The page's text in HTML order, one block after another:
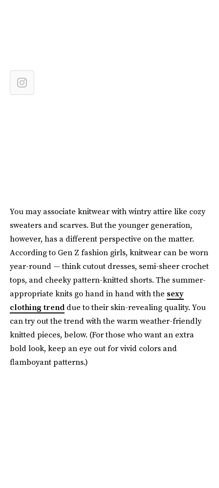
You may associate knitwear with wintry attire like cozy
sweaters and scarves. But the younger generation,
however, has a different perspective on the matter.
According to Gen Z fashion girls, knitwear can be worn
year-round — think cutout dresses, semi-sheer crochet
tops, and cheeky pattern-knitted shorts. The summer-
appropriate knits go hand in hand with the sexy
clothing trend due to their skin-revealing quality. You
can try out the trend with the warm weather-friendly
knitted pieces, below. (For those who want an extra
bold look, keep an eye out for vivid colors and
flamboyant patterns.)